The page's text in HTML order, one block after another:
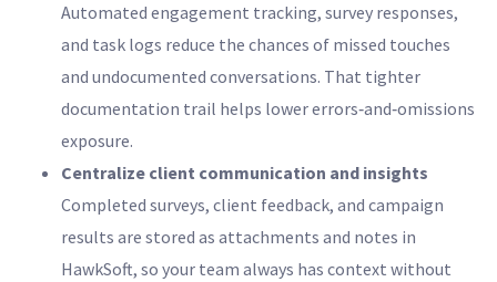
Automated engagement tracking, survey responses,
and task logs reduce the chances of missed touches
and undocumented conversations. That tighter
documentation trail helps lower errors‑and‑omissions
exposure.
Centralize client communication and insights
Completed surveys, client feedback, and campaign
results are stored as attachments and notes in
HawkSoft, so your team always has context without